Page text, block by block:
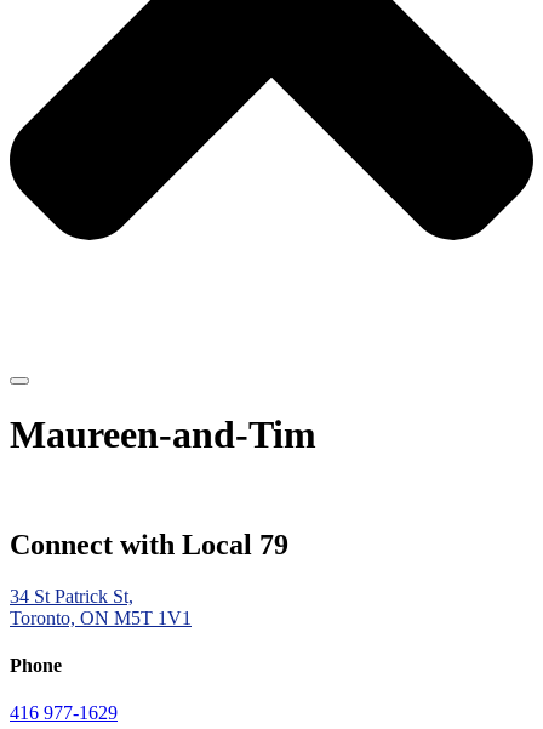
Maureen-and-Tim
Connect with Local 79
34 St Patrick St,
Toronto, ON M5T 1V1
Phone
416 977-1629